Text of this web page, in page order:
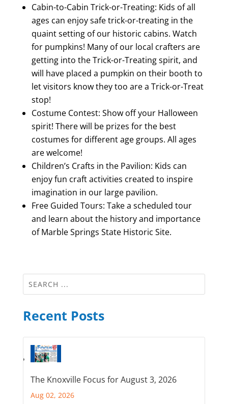
Cabin-to-Cabin Trick-or-Treating: Kids of all
ages can enjoy safe trick-or-treating in the
quaint setting of our historic cabins. Watch
for pumpkins! Many of our local crafters are
getting into the Trick-or-Treating spirit, and
will have placed a pumpkin on their booth to
let visitors know they too are a Trick-or-Treat
stop!
Costume Contest: Show off your Halloween
spirit! There will be prizes for the best
costumes for different age groups. All ages
are welcome!
Children’s Crafts in the Pavilion: Kids can
enjoy fun craft activities created to inspire
imagination in our large pavilion.
Free Guided Tours: Take a scheduled tour
and learn about the history and importance
of Marble Springs State Historic Site.
Recent Posts
The Knoxville Focus for August 3, 2026
Aug 02, 2026